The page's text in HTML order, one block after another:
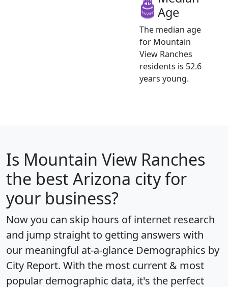
Age
The median age
for Mountain
View Ranches
residents is 52.6
years young.
Is Mountain View Ranches
the best Arizona city for
your business?
Now you can skip hours of internet research
and jump straight to getting answers with
our meaningful at-a-glance Demographics by
City Report. With the most current & most
popular demographic data, it's the perfect